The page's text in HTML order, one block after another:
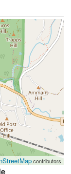
contributors